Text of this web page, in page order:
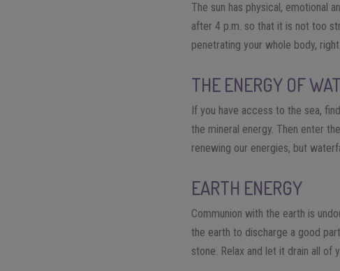
The sun has physical, emotional
after 4 p.m. so that it is not too
penetrating your whole body,
THE ENERGY OF
If you have access to the sea,
the mineral energy. Then enter
renewing our energies, but
EARTH ENERGY
Communion with the earth is
the earth to discharge a good
stone. Relax and let it drain all of